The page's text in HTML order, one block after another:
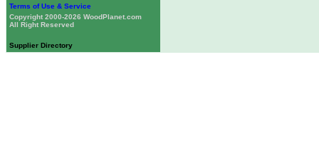
Terms of Use & Service
Copyright 2000-2026 WoodPlanet.com
All Right Reserved
Supplier Directory